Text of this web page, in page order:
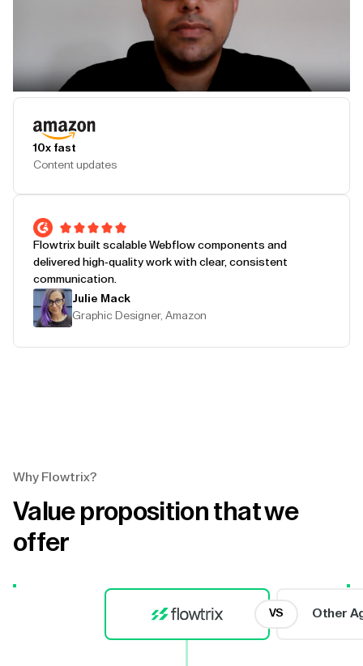
10x fast
Content updates
Flowtrix built scalable Webflow components and
delivered high-quality work with clear, consistent
communication.
Julie Mack
Graphic Designer, Amazon
Why Flowtrix?
Value proposition that we
offer
VS Other